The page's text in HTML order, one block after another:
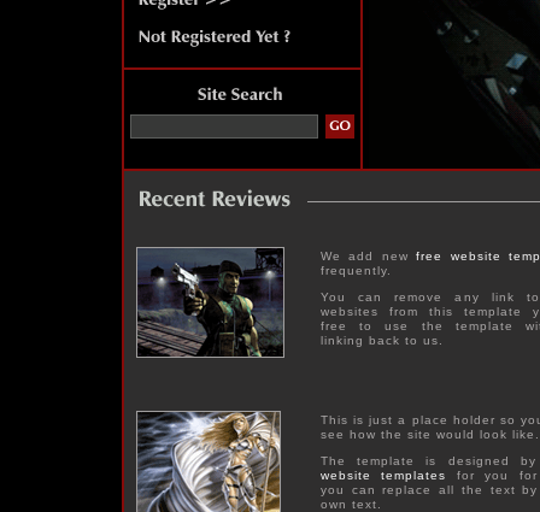
We add newfree website
frequently.
You can remove any link
websites from this template
free to use the template
linking back to us.
This is just a place holder so
see how the site would look like.
The template is designed
website templates
for you for
you can replace all the text by
own text.